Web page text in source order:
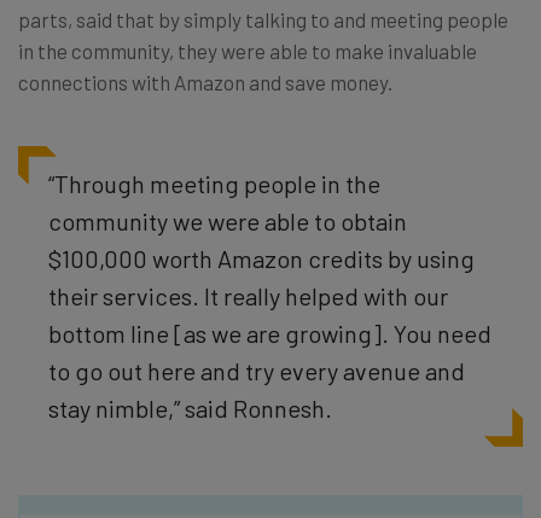
parts, said that by simply talking to and meeting people
in the community, they were able to make invaluable
connections with Amazon and save money.
“Through meeting people in the
community we were able to obtain
$100,000 worth Amazon credits by using
their services. It really helped with our
bottom line [as we are growing]. You need
to go out here and try every avenue and
stay nimble,” said Ronnesh.